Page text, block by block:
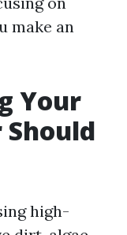
make an
Your
Should
high-